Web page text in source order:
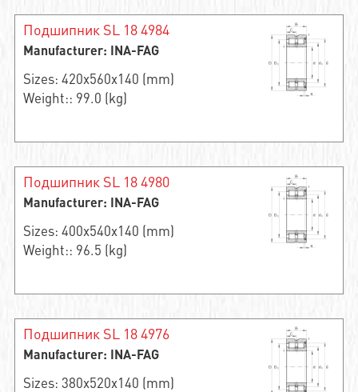
Подшипник SL 18 4984
Manufacturer: INA-FAG
Sizes: 420x560x140 (mm)
Weight:: 99.0 (kg)
Подшипник SL 18 4980
Manufacturer: INA-FAG
Sizes: 400x540x140 (mm)
Weight:: 96.5 (kg)
Подшипник SL 18 4976
Manufacturer: INA-FAG
Sizes: 380x520x140 (mm)